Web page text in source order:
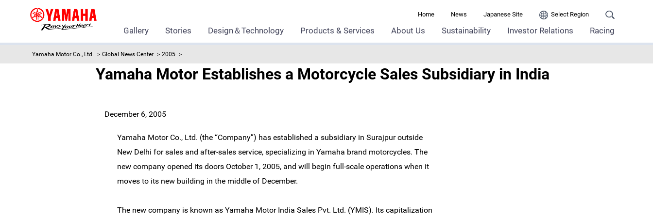
Home News Japanese Site Select Region
Gallery Stories Design＆Technology Products & Services About Us Sustainability Investor Relations Racing
Yamaha Motor Co., Ltd. Global News Center 2005
Yamaha Motor Establishes a Motorcycle Sales Subsidiary in India
December 6, 2005
Yamaha Motor Co., Ltd. (the “Company”) has established a subsidiary in Surajpur outside
New Delhi for sales and after-sales service, specializing in Yamaha brand motorcycles. The
new company opened its doors October 1, 2005, and will begin full-scale operations when it
moves to its new building in the middle of December.
The new company is known as Yamaha Motor India Sales Pvt. Ltd. (YMIS). Its capitalization